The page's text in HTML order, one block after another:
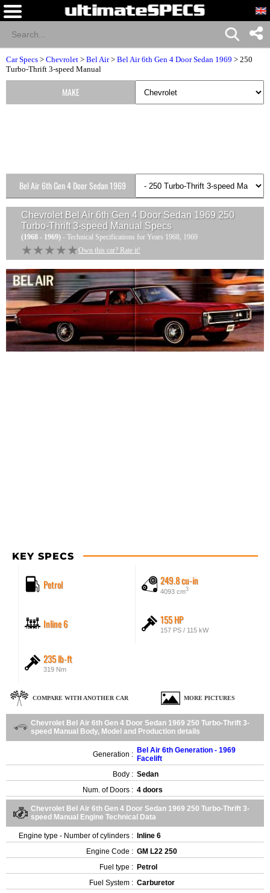
Car Specs > Chevrolet > Bel Air> Bel Air 6th Gen 4 Door Sedan 1969 > 250
Turbo-Thrift 3-speed Manual
Chevrolet Bel Air 6th Gen 4 Door Sedan 1969 250
Turbo-Thrift 3-speed Manual Specs
(1968 - 1969) - Technical Specifications for Years 1968, 1969
★★★★★
★★★★★ Own this car? Rate it!
KEY SPECS
Petrol 249.8 cu-in
4093 cm3
Inline 6 155 HP
157 PS / 115 kW
235 lb-ft
319 Nm
COMPARE WITH ANOTHER CAR MORE PICTURES
Chevrolet Bel Air 6th Gen 4 Door Sedan 1969 250 Turbo-Thrift 3-
speed Manual Body, Model and Production details
Generation : Bel Air 6th Generation - 1969
Facelift
Body : Sedan
Num. of Doors : 4 doors
Chevrolet Bel Air 6th Gen 4 Door Sedan 1969 250 Turbo-Thrift 3-
speed Manual Engine Technical Data
Engine type - Number of cylinders :
Inline 6
Engine Code : GM L22 250
Fuel type : Petrol
Fuel System : Carburetor
MAKE
Bel Air 6th Gen 4 Door Sedan 1969
Versions